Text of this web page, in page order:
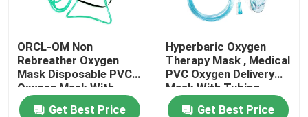
ORCL-OM Non
Rebreather Oxygen
Mask Disposable PVC
Oxygen Mask With
Tubing
Get Best Price
Hyperbaric Oxygen
Therapy Mask , Medical
PVC Oxygen Delivery
Mask With Tubing
Get Best Price